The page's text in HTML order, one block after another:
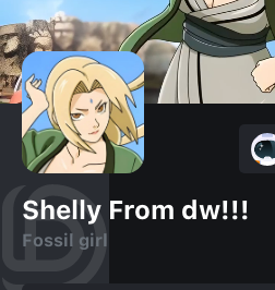
Shelly From dw!!!
Fossil girl